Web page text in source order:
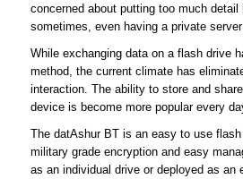
concerned about putting too much detail
sometimes, even having a private
While exchanging data on a flash drive
method, the current climate has
interaction. The ability to store and
device is become more popular every
The datAshur BT is an easy to use
military grade encryption and easy
as an individual drive or deployed as an